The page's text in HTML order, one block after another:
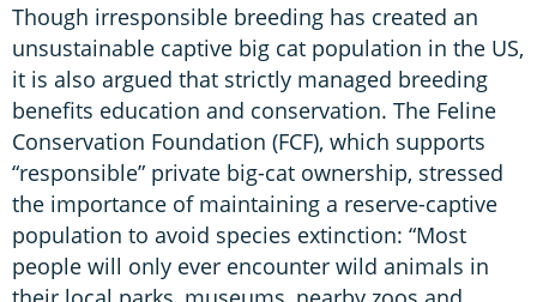
Though irresponsible breeding has created an
unsustainable captive big cat population in the US,
it is also argued that strictly managed breeding
benefits education and conservation. The Feline
Conservation Foundation (FCF), which supports
“responsible” private big-cat ownership, stressed
the importance of maintaining a reserve-captive
population to avoid species extinction: “Most
people will only ever encounter wild animals in